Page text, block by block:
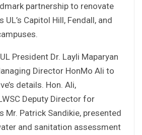
partnership to renovate
Capitol Hill, Fendall, and
President Dr. Layli Maparyan
Director HonMo Ali to
details. Hon. Ali,
Deputy Director for
Mr. Patrick Sandikie, presented
and sanitation assessment